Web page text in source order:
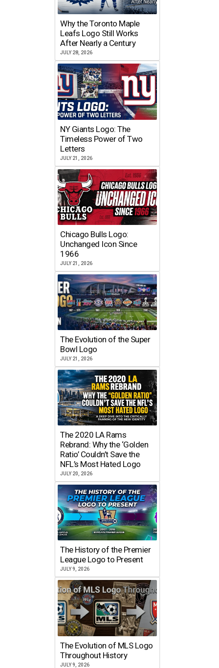
Why the Toronto Maple
Leafs Logo Still Works
After Nearly a Century
JULY 28, 2026
NY Giants Logo: The
Timeless Power of Two
Letters
JULY 21, 2026
Chicago Bulls Logo:
Unchanged Icon Since
1966
JULY 21, 2026
The Evolution of the Super
Bowl Logo
JULY 21, 2026
The 2020 LA Rams
Rebrand: Why the ‘Golden
Ratio’ Couldn’t Save the
NFL’s Most Hated Logo
JULY 20, 2026
The History of the Premier
League Logo to Present
JULY 9, 2026
The Evolution of MLS Logo
Throughout History
JULY 9, 2026